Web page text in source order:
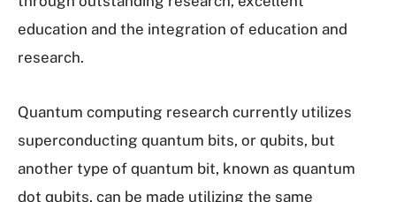
education and the integration of education and
research.
Quantum computing research currently utilizes
superconducting quantum bits, or qubits, but
another type of quantum bit, known as quantum
dot qubits, can be made utilizing the same